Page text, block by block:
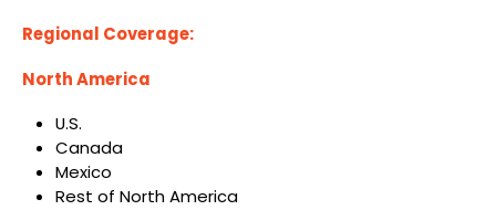
Regional Coverage:
North America
U.S.
Canada
Mexico
Rest of North America